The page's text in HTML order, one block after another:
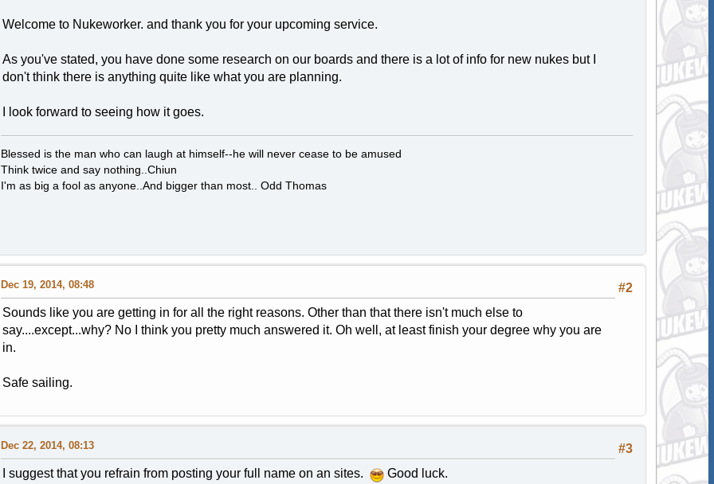
Welcome to Nukeworker. and thank you for your upcoming service.
As you've stated, you have done some research on our boards and there is a lot of info for new nukes but I
don't think there is anything quite like what you are planning.
I look forward to seeing how it goes.
Blessed is the man who can laugh at himself--he will never cease to be amused
Think twice and say nothing..Chiun
I'm as big a fool as anyone..And bigger than most.. Odd Thomas
#2
Dec 19, 2014, 08:48
Sounds like you are getting in for all the right reasons. Other than that there isn't much else to
say....except...why? No I think you pretty much answered it. Oh well, at least finish your degree why you are
in.
Safe sailing.
#3
Dec 22, 2014, 08:13
I suggest that you refrain from posting your full name on an sites. Good luck.